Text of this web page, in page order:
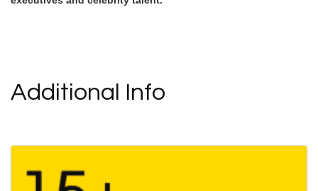
Additional Info